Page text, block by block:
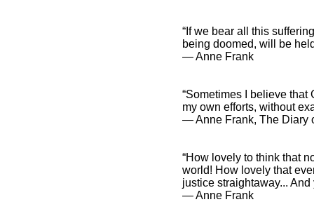
“If we bear all this
being doomed, will be
― Anne Frank
“Sometimes I believe that
my own efforts, without
― Anne Frank, The Diary
“How lovely to think that
world! How lovely that
justice straightaway...
― Anne Frank